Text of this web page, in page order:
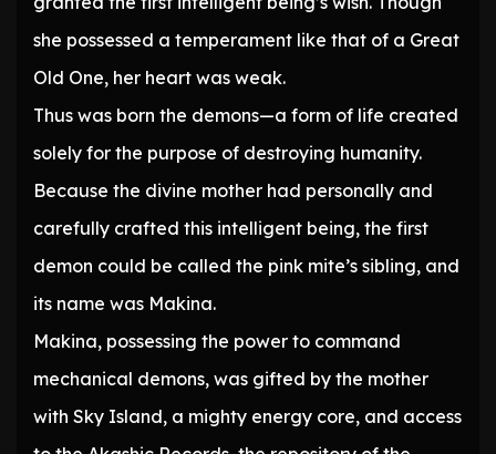
she possessed a temperament like that of a Great
Old One, her heart was weak.
Thus was born the demons—a form of life created
solely for the purpose of destroying humanity.
Because the divine mother had personally and
carefully crafted this intelligent being, the first
demon could be called the pink mite’s sibling, and
its name was Makina.
Makina, possessing the power to command
mechanical demons, was gifted by the mother
with Sky Island, a mighty energy core, and access